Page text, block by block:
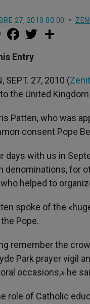
27, 2010 00:00
M
e
s
e
g
e
r
a
e
b
o
k
w
r
Entry
SEPT. 27, 2010 (
the United
Patten, who was
consent Pope
days with us in
denominations, for
helped to
spoke of the
Pope.
remember the
Park prayer vigil
occasions,» he
role of Catholic